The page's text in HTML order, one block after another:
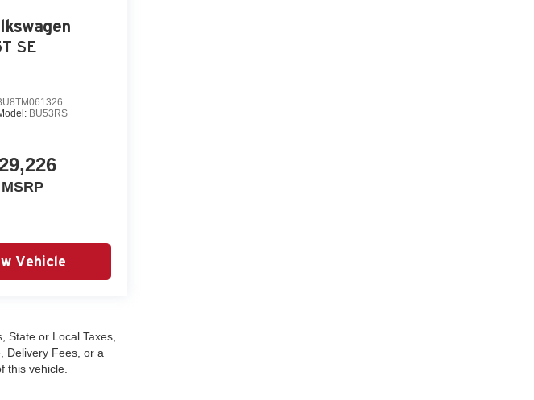
SE
BU53RS
MSRP
Vehicle
State or Local Taxes,
Delivery Fees, or a
this vehicle.